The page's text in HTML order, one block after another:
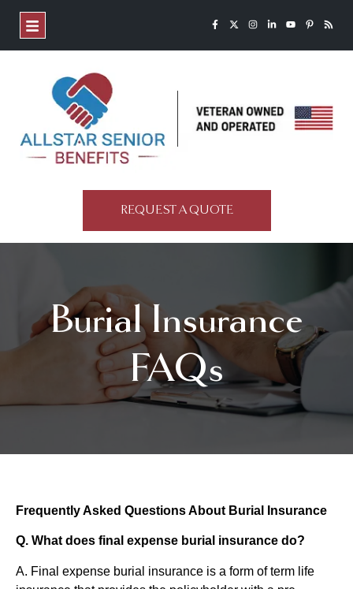
REQUEST A QUOTE
Burial Insurance
FAQs
Frequently Asked Questions About Burial Insurance
Q. What does final expense burial insurance do?
A. Final expense burial insurance is a form of term life